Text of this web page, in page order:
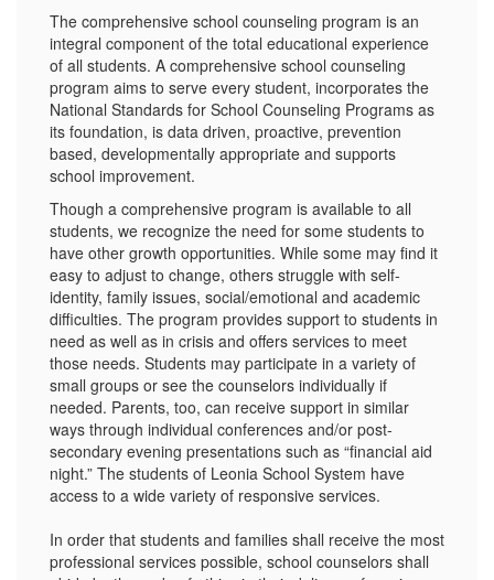
The comprehensive school counseling program is an
integral component of the total educational experience
of all students. A comprehensive school counseling
program aims to serve every student, incorporates the
National Standards for School Counseling Programs as
its foundation, is data driven, proactive, prevention
based, developmentally appropriate and supports
school improvement.
Though a comprehensive program is available to all
students, we recognize the need for some students to
have other growth opportunities. While some may find it
easy to adjust to change, others struggle with self-
identity, family issues, social/emotional and academic
difficulties. The program provides support to students in
need as well as in crisis and offers services to meet
those needs. Students may participate in a variety of
small groups or see the counselors individually if
needed. Parents, too, can receive support in similar
ways through individual conferences and/or post-
secondary evening presentations such as “financial aid
night.” The students of Leonia School System have
access to a wide variety of responsive services.
In order that students and families shall receive the most
professional services possible, school counselors shall